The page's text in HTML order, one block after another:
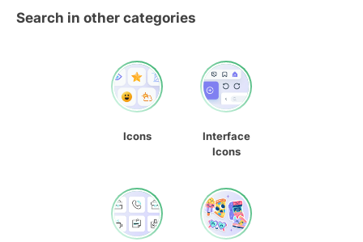
Search in other categories
Icons
Interface
Icons